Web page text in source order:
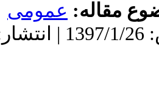
9/12 | پذیرش: 1397/1/26 | انتشار: